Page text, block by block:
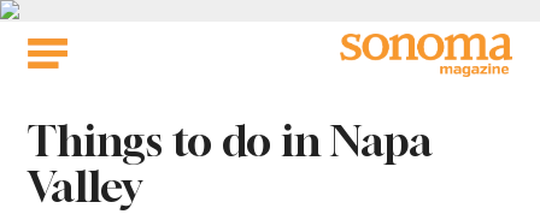
Skip
Tag:
Things to do in Napa
Valley